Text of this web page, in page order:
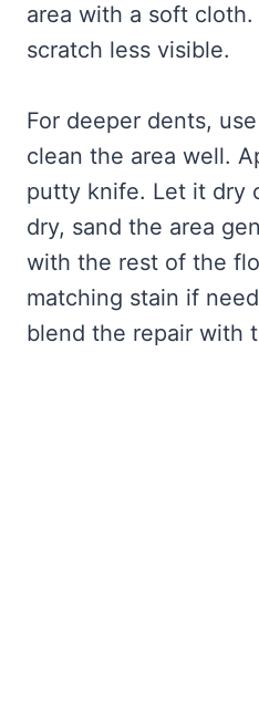
area with a soft
scratch less visible.
For deeper dents,
clean the area well.
putty knife. Let it dry
dry, sand the area
with the rest of the
matching stain if
blend the repair with